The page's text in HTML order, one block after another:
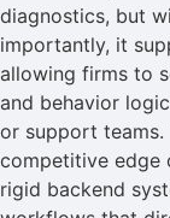
diagnostics, but
importantly, it
allowing firms to
and behavior
or support
competitive edge
rigid backend